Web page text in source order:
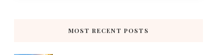
MOST RECENT POSTS